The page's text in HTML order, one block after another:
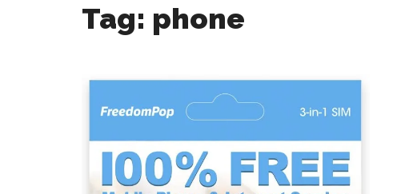
Tag: phone